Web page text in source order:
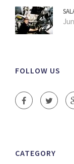
FOLLOW US
CATEGORY